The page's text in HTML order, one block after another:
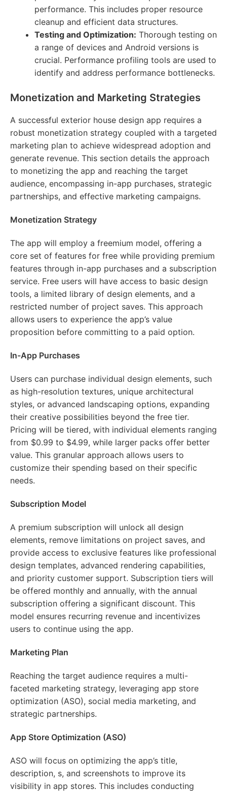
performance. This includes proper resource
cleanup and efficient data structures.
Testing and Optimization: Thorough testing on
a range of devices and Android versions is
crucial. Performance profiling tools are used to
identify and address performance bottlenecks.
Monetization and Marketing Strategies
A successful exterior house design app requires a
robust monetization strategy coupled with a targeted
marketing plan to achieve widespread adoption and
generate revenue. This section details the approach
to monetizing the app and reaching the target
audience, encompassing in-app purchases, strategic
partnerships, and effective marketing campaigns.
Monetization Strategy
The app will employ a freemium model, offering a
core set of features for free while providing premium
features through in-app purchases and a subscription
service. Free users will have access to basic design
tools, a limited library of design elements, and a
restricted number of project saves. This approach
allows users to experience the app’s value
proposition before committing to a paid option.
In-App Purchases
Users can purchase individual design elements, such
as high-resolution textures, unique architectural
styles, or advanced landscaping options, expanding
their creative possibilities beyond the free tier.
Pricing will be tiered, with individual elements ranging
from $0.99 to $4.99, while larger packs offer better
value. This granular approach allows users to
customize their spending based on their specific
needs.
Subscription Model
A premium subscription will unlock all design
elements, remove limitations on project saves, and
provide access to exclusive features like professional
design templates, advanced rendering capabilities,
and priority customer support. Subscription tiers will
be offered monthly and annually, with the annual
subscription offering a significant discount. This
model ensures recurring revenue and incentivizes
users to continue using the app.
Marketing Plan
Reaching the target audience requires a multi-
faceted marketing strategy, leveraging app store
optimization (ASO), social media marketing, and
strategic partnerships.
App Store Optimization (ASO)
ASO will focus on optimizing the app’s title,
description, s, and screenshots to improve its
visibility in app stores. This includes conducting